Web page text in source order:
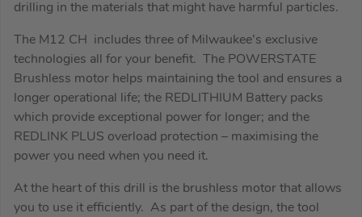
drilling in the materials that might have harmful particles.
The M12 CH includes three of Milwaukee’s exclusive
technologies all for your benefit. The POWERSTATE
Brushless motor helps maintaining the tool and ensures a
longer operational life; the REDLITHIUM Battery packs
which provide exceptional power for longer; and the
REDLINK PLUS overload protection – maximising the
power you need when you need it.
At the heart of this drill is the brushless motor that allows
you to use it efficiently. As part of the design, the tool